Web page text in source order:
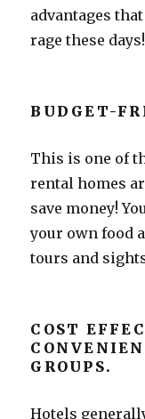
advantages
rage these days!
BUDGET-
This is one of
rental homes
save money!
your own food
tours and
COST
GROUPS.
Hotels